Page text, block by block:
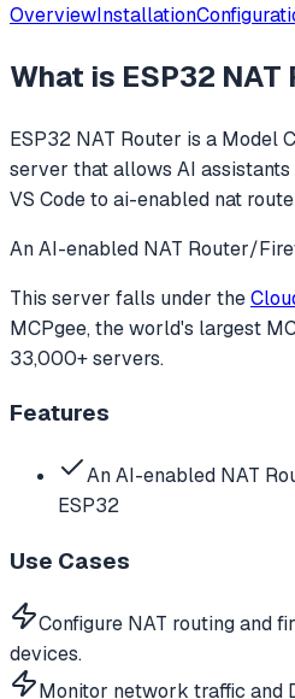
OverviewInstallation
What is ESP32
ESP32 NAT Router is a Model
server that allows AI assistants
VS Code to ai-enabled nat
An AI-enabled NAT Router/
This server falls under the
MCPgee, the world's largest
33,000+ servers.
Features
An AI-enabled NAT
ESP32
Use Cases
Configure NAT routing and
devices.
Monitor network traffic and